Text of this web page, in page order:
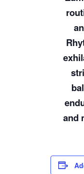
and